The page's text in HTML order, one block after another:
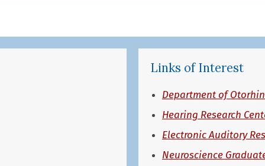
Links of Interest
Department of
Hearing Research
Electronic Auditory
Neuroscience